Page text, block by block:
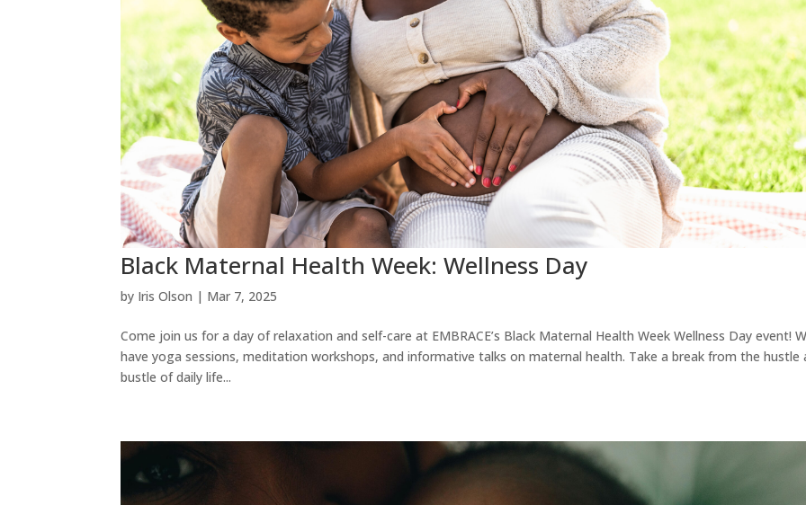
Black Maternal Health Week: Wellness Day
by Iris Olson | Mar 7, 2025
Come join us for a day of relaxation and self-care at EMBRACE’s Black Maternal Health Week Wellness Day event!
have yoga sessions, meditation workshops, and informative talks on maternal health. Take a break from the hustle
bustle of daily life...